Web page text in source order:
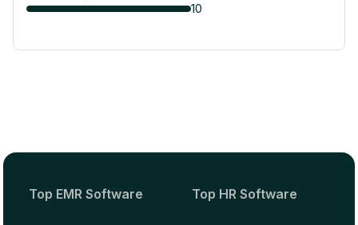
10
Top EMR Software Top HR Software